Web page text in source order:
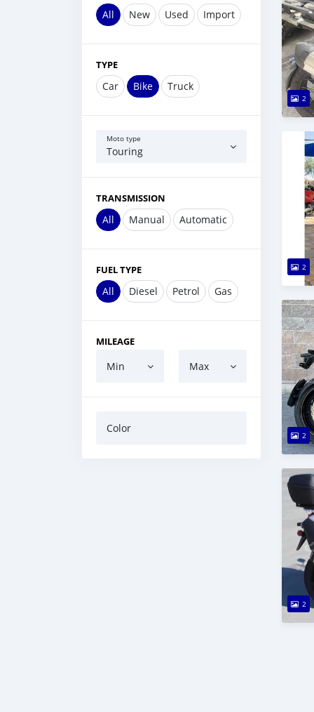
All New Used Import
TYPE
Car Bike Truck
Moto type
Touring
TRANSMISSION
All Manual Automatic
FUEL TYPE
All Diesel Petrol Gas
MILEAGE
Min Max
Color
2
2
2
2